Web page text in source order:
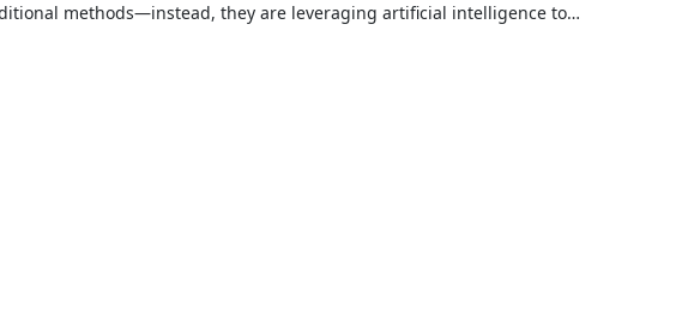
methods—instead, they are leveraging artificial intelligence to…